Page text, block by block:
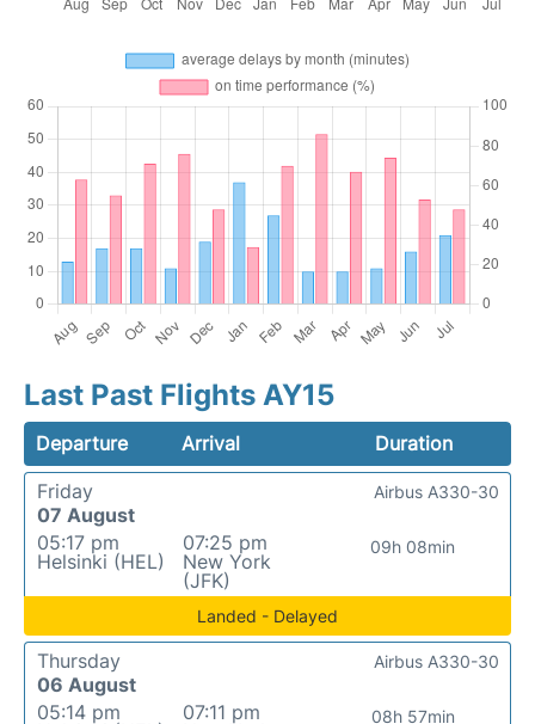
Last Past Flights AY15
Departure Arrival
Duration
Friday
07 August
05:17 pm
Helsinki (HEL)
07:25 pm
New York
(JFK)
09h 08min
Airbus A330-30
Landed - Delayed
Thursday
06 August
05:14 pm
07:11 pm
08h 57min
Airbus A330-30